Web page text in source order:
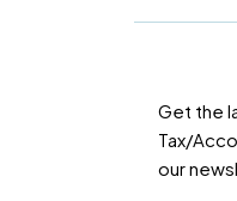
Get the
Tax/
our